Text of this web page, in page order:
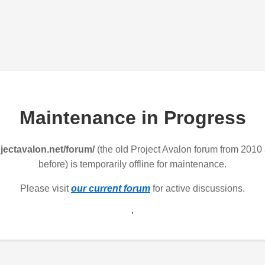
Maintenance in Progress
forum/(the old Project Avalon forum from 2010
before) is temporarily offline for maintenance.
Please visitour current forum for active discussions.
.